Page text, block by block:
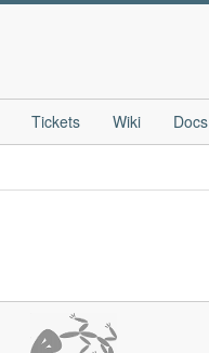
Tickets Wiki Docs